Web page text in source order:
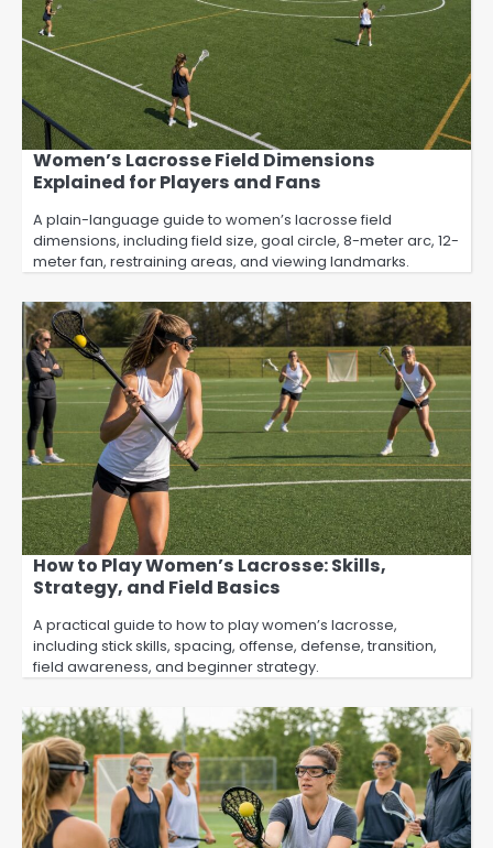
Women’s Lacrosse Field Dimensions
Explained for Players and Fans
A plain-language guide to women’s lacrosse field
dimensions, including field size, goal circle, 8-meter arc, 12-
meter fan, restraining areas, and viewing landmarks.
How to Play Women’s Lacrosse: Skills,
Strategy, and Field Basics
A practical guide to how to play women’s lacrosse,
including stick skills, spacing, offense, defense, transition,
field awareness, and beginner strategy.